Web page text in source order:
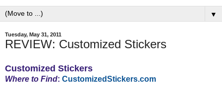
▼
Tuesday, May 31, 2011
REVIEW: Customized Stickers
Customized Stickers
Where to Find: CustomizedStickers.com